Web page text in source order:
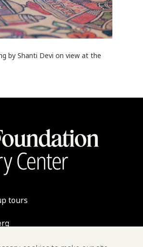
by Shanti Devi on view at the
tours